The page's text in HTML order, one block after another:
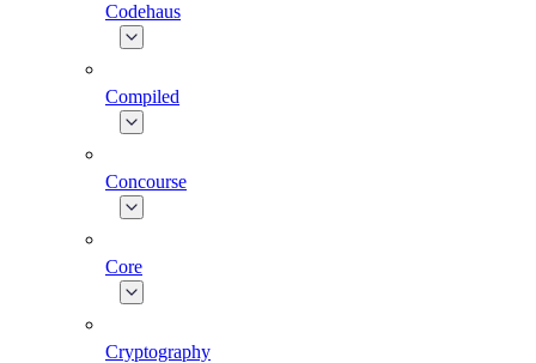
Codehaus
Compiled
Concourse
Core
Cryptography